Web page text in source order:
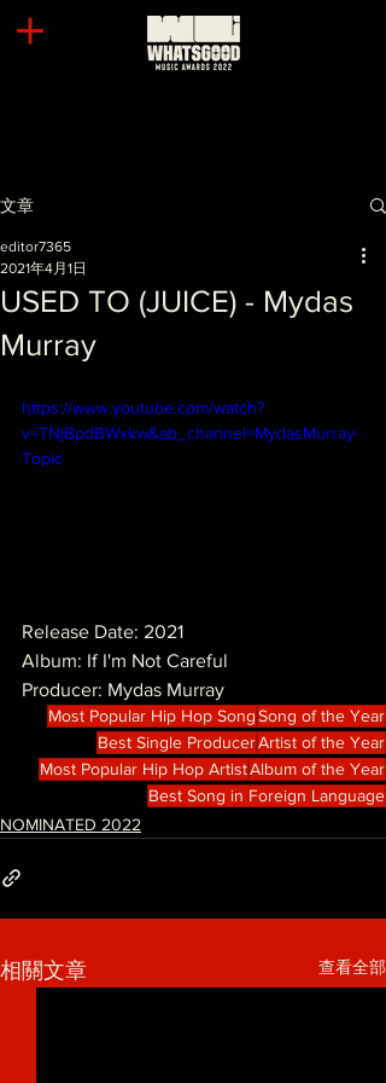
文章
USED TO (JUICE) - Mydas
Murray
editor7365
2021年4月1日
https://www.youtube.com/watch?
v=TNjBpdBWxkw&ab_channel=MydasMurray-
Topic
Release Date: 2021
Album: If I'm Not Careful
Producer: Mydas Murray
Most Popular Hip Hop SongSong of the Year
Best Single ProducerArtist of the Year
Most Popular Hip Hop ArtistAlbum of the Year
Best Song in Foreign Language
NOMINATED 2022
相關文章 查看全部